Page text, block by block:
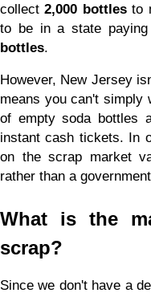
collect 2,000 bottles to
to be in a state
bottles.
However, New Jersey
means you can't simply
of empty soda bottles
instant cash tickets. In
on the scrap market
rather than a
What is the
scrap?
Since we don't have a